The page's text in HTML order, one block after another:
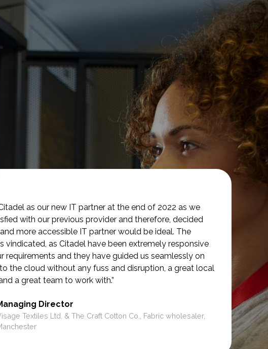
as our new IT partner at the end of 2022 as we
with our previous provider and therefore, decided
more accessible IT partner would be ideal. The
vindicated, as Citadel have been extremely responsive
requirements and they have guided us seamlessly on
the cloud without any fuss and disruption, a great local
a great team to work with.”
Director
Textiles Ltd. & The Craft Cotton Co., Fabric wholesaler,